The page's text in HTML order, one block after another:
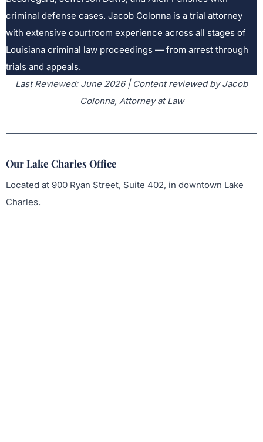
criminal defense cases. Jacob Colonna is a trial attorney
with extensive courtroom experience across all stages of
Louisiana criminal law proceedings — from arrest through
trials and appeals.
Last Reviewed: June 2026 | Content reviewed by Jacob
Colonna, Attorney at Law
Our Lake Charles Office
Located at 900 Ryan Street, Suite 402, in downtown Lake
Charles.